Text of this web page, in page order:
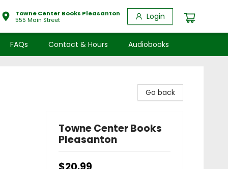
Towne Center Books Pleasanton
555 Main Street
Login
FAQs Contact & Hours Audiobooks
Go back
Towne Center Books
Pleasanton